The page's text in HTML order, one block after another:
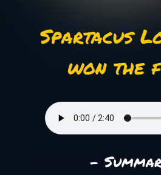
Spartacus
won the
-